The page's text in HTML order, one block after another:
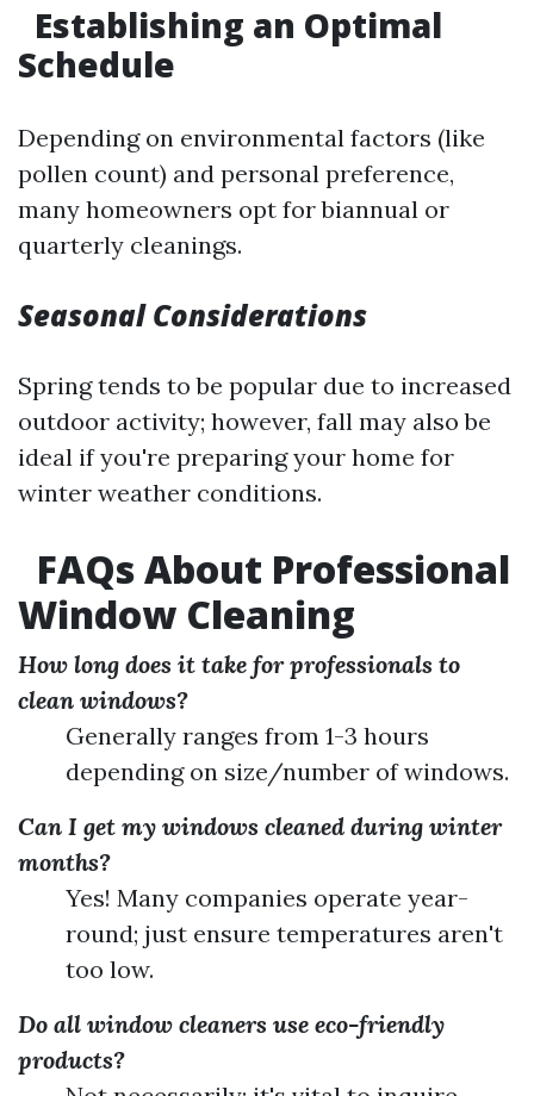
Establishing an Optimal
Schedule
Depending on environmental factors (like
pollen count) and personal preference,
many homeowners opt for biannual or
quarterly cleanings.
Seasonal Considerations
Spring tends to be popular due to increased
outdoor activity; however, fall may also be
ideal if you're preparing your home for
winter weather conditions.
FAQs About Professional
Window Cleaning
How long does it take for professionals to
clean windows?
Generally ranges from 1-3 hours
depending on size/number of windows.
Can I get my windows cleaned during winter
months?
Yes! Many companies operate year-
round; just ensure temperatures aren't
too low.
Do all window cleaners use eco-friendly
products?